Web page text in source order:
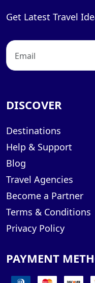
Get Latest Travel
DISCOVER
Destinations
Help & Support
Blog
Travel Agencies
Become a Partner
Terms & Conditions
Privacy Policy
PAYMENT